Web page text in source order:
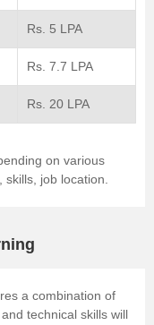
Rs. 5 LPA
Rs. 7.7 LPA
Rs. 20 LPA
on various
skills, job location.
a combination of
technical skills will